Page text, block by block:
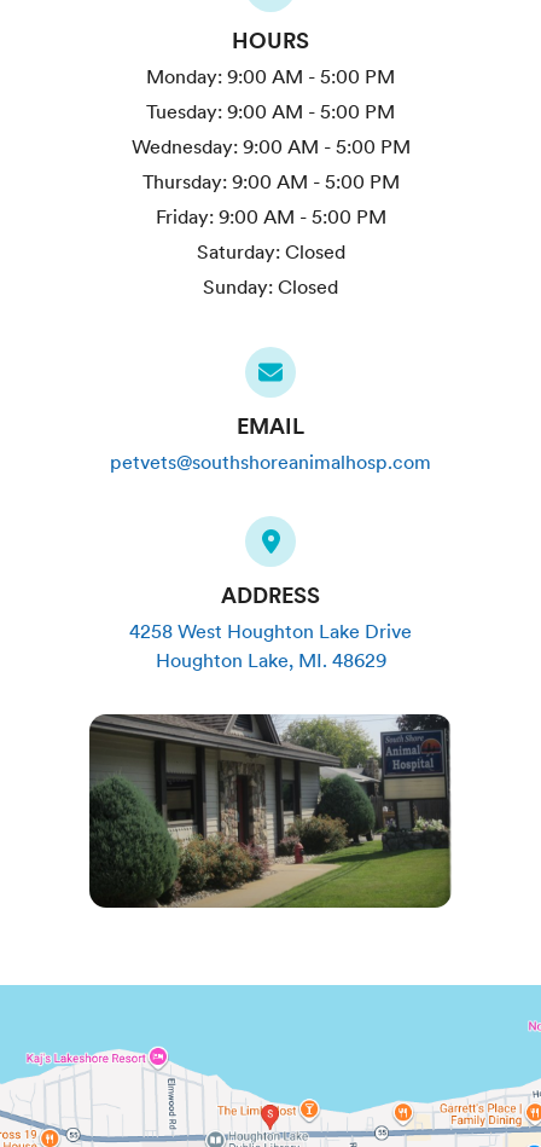
HOURS
Monday: 9:00 AM - 5:00 PM
Tuesday: 9:00 AM - 5:00 PM
Wednesday: 9:00 AM - 5:00 PM
Thursday: 9:00 AM - 5:00 PM
Friday: 9:00 AM - 5:00 PM
Saturday: Closed
Sunday: Closed
EMAIL
petvets@southshoreanimalhosp.com
ADDRESS
4258 West Houghton Lake Drive
Houghton Lake, MI. 48629